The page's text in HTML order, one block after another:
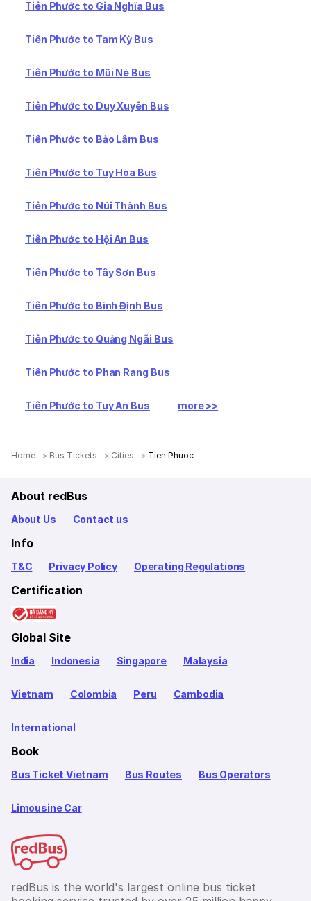
Tiên Phước to Gia Nghĩa Bus
Tiên Phước to Tam Kỳ Bus
Tiên Phước to Mũi Né Bus
Tiên Phước to Duy Xuyên Bus
Tiên Phước to Bảo Lâm Bus
Tiên Phước to Tuy Hòa Bus
Tiên Phước to Núi Thành Bus
Tiên Phước to Hội An Bus
Tiên Phước to Tây Sơn Bus
Tiên Phước to Bình Định Bus
Tiên Phước to Quảng Ngãi Bus
Tiên Phước to Phan Rang Bus
Tiên Phước to Tuy An Bus more >>
Home Bus Tickets Cities Tien Phuoc
About redBus
About Us Contact us
Info
T&C Privacy Policy Operating Regulations
Certification
Global Site
India Indonesia Singapore Malaysia
Vietnam Colombia Peru Cambodia
International
Book
Bus Ticket Vietnam Bus Routes Bus Operators
Limousine Car
redBus is the world's largest online bus ticket